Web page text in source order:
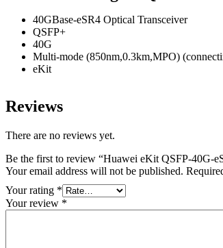
40GBase-eSR4 Optical Transceiver
QSFP+
40G
Multi-mode (850nm,0.3km,MPO)
eKit
Reviews
There are no reviews yet.
Be the first to review “Huawei eKit QSFP-40G-
Your email address will not be published.
Your rating *
Your review *